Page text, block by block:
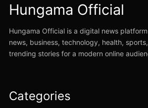
Hungama Official
Hungama Official is a digital news
news, business, technology, health,
trending stories for a modern online
Categories